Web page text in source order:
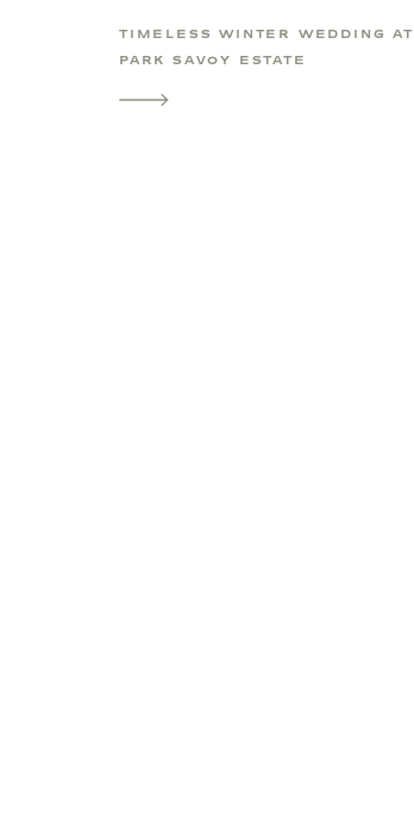
TIMELESS WINTER WEDDING AT
PARK SAVOY ESTATE